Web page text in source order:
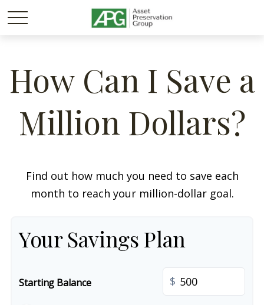
How Can I Save a
Million Dollars?
Find out how much you need to save each
month to reach your million-dollar goal.
Your Savings Plan
Starting Balance $